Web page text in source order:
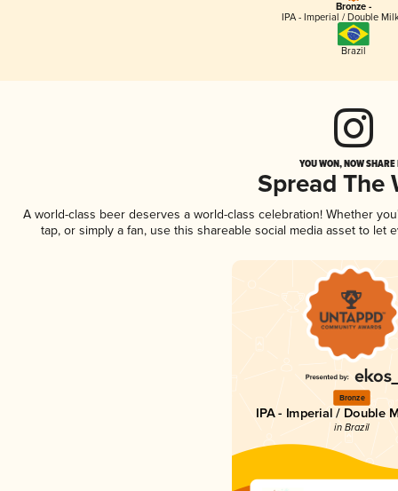
Bronze -
IPA - Imperial / Double
Brazil
YOU WON, NOW
Spread The
A world-class beer deserves a world-class celebration! Whether
tap, or simply a fan, use this shareable social media asset to
Bronze
IPA - Imperial / Double
in Brazil